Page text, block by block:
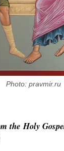
Photo: pravmir.ru
the Holy